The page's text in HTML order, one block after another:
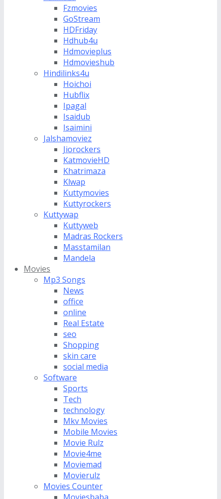
Fzmovies
GoStream
HDFriday
Hdhub4u
Hdmovieplus
Hdmovieshub
Hindilinks4u
Hoichoi
Hubflix
Ipagal
Isaidub
Isaimini
Jalshamoviez
Jiorockers
KatmovieHD
Khatrimaza
Klwap
Kuttymovies
Kuttyrockers
Kuttywap
Kuttyweb
Madras Rockers
Masstamilan
Mandela
Movies
Mp3 Songs
News
office
online
Real Estate
seo
Shopping
skin care
social media
Software
Sports
Tech
technology
Mkv Movies
Mobile Movies
Movie Rulz
Movie4me
Moviemad
Movierulz
Movies Counter